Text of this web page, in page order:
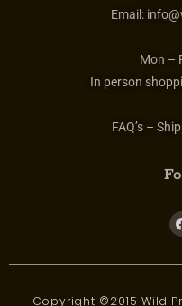
Email:
Mon –
In person
FAQ’s –
Copyright ©2015 Wild